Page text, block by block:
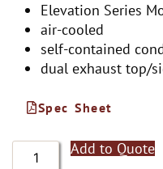
Elevation Series
air-cooled
self-contained
dual exhaust top/
Spec Sheet
Add to Quote